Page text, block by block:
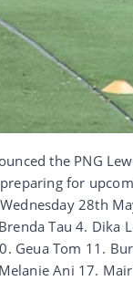
the PNG
for
28th
Tau 4. Dika
Geua Tom 11.
Ani 17.